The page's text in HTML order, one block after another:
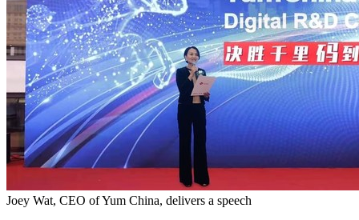
Joey Wat, CEO of Yum China, delivers a speech